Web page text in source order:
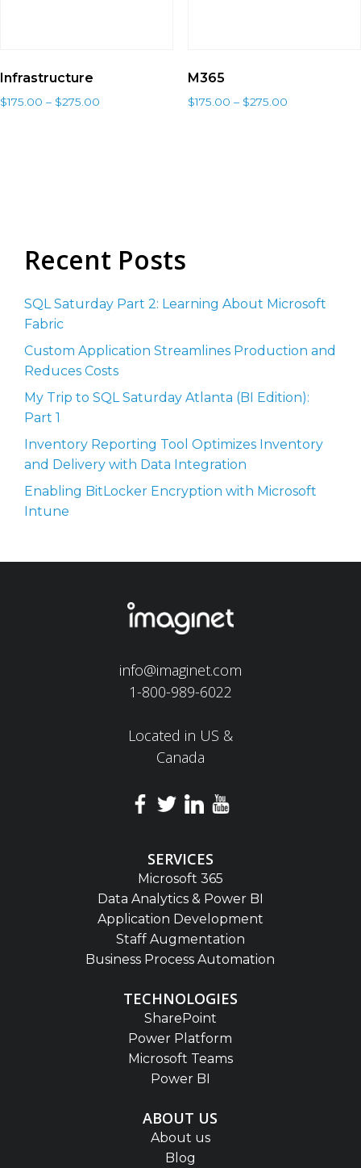
Infrastructure
$175.00 – $275.00
M365
$175.00 – $275.00
Recent Posts
SQL Saturday Part 2: Learning About Microsoft
Fabric
Custom Application Streamlines Production and
Reduces Costs
My Trip to SQL Saturday Atlanta (BI Edition):
Part 1
Inventory Reporting Tool Optimizes Inventory
and Delivery with Data Integration
Enabling BitLocker Encryption with Microsoft
Intune
info@imaginet.com
1-800-989-6022
Located in US &
Canada
SERVICES
Microsoft 365
Data Analytics & Power BI
Application Development
Staff Augmentation
Business Process Automation
TECHNOLOGIES
SharePoint
Power Platform
Microsoft Teams
Power BI
ABOUT US
About us
Blog